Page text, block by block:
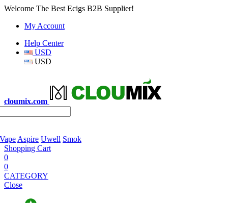
Welcome The Best Ecigs B2B Supplier!
My Account
Help Center
USD
USD
cloumix.com
Aspire Uwell Smok
Shopping Cart
0
0
CATEGORY
Close